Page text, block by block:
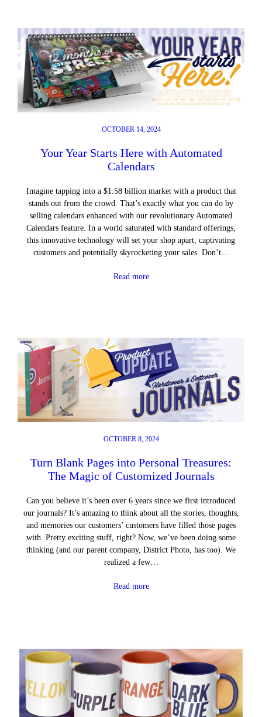
OCTOBER 14, 2024
Your Year Starts Here with Automated
Calendars
Imagine tapping into a $1.58 billion market with a product that
stands out from the crowd. That’s exactly what you can do by
selling calendars enhanced with our revolutionary Automated
Calendars feature. In a world saturated with standard offerings,
this innovative technology will set your shop apart, captivating
customers and potentially skyrocketing your sales. Don’t…
Read more
OCTOBER 8, 2024
Turn Blank Pages into Personal Treasures:
The Magic of Customized Journals
Can you believe it’s been over 6 years since we first introduced
our journals? It’s amazing to think about all the stories, thoughts,
and memories our customers’ customers have filled those pages
with. Pretty exciting stuff, right? Now, we’ve been doing some
thinking (and our parent company, District Photo, has too). We
realized a few…
Read more